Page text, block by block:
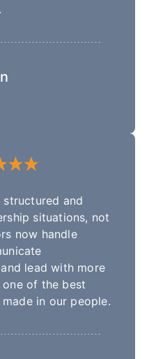
and
situations, not
now handle
lead with more
of the best
in our people.